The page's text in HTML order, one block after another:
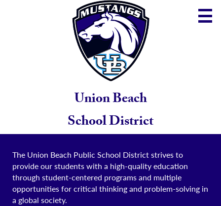
Skip
to
main
content
Union Beach
School District
The Union Beach Public School District strives to
provide our students with a high-quality education
through student-centered programs and multiple
opportunities for critical thinking and problem-solving in
a global society.